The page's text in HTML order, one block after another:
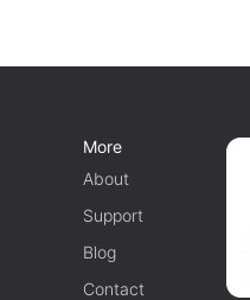
More
About
Support
Blog
Contact